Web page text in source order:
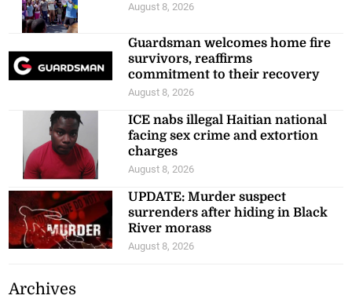
August 8, 2026
Guardsman welcomes home fire
survivors, reaffirms
commitment to their recovery
August 8, 2026
ICE nabs illegal Haitian national
facing sex crime and extortion
charges
August 8, 2026
UPDATE: Murder suspect
surrenders after hiding in Black
River morass
August 8, 2026
Archives